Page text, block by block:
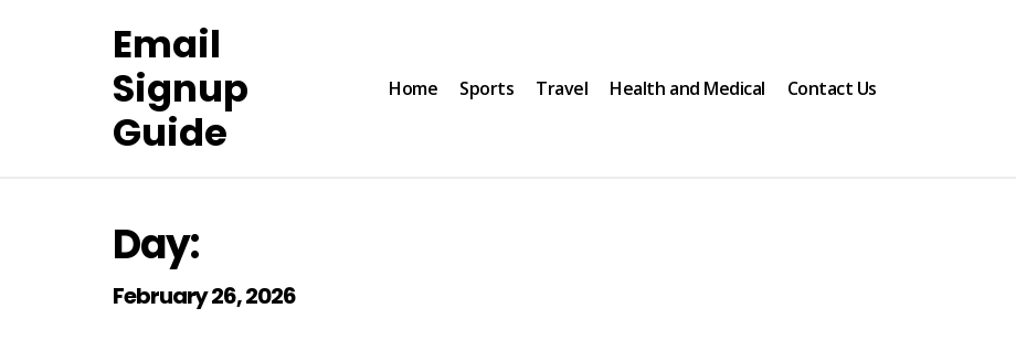
Email
Signup
Guide
Home Sports Travel Health and Medical Contact Us
Day:
February 26, 2026